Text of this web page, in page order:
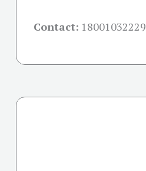
Contact: 18001032229